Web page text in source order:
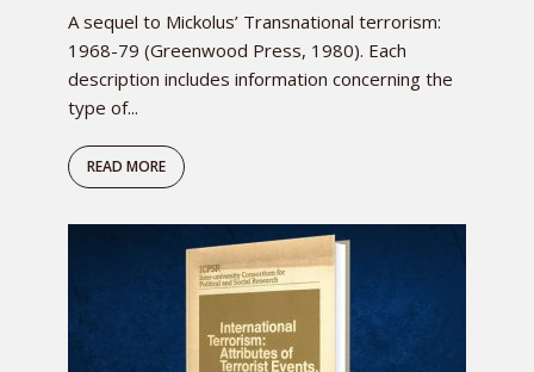
A sequel to Mickolus’ Transnational terrorism:
1968-79 (Greenwood Press, 1980). Each
description includes information concerning the
type of...
READ MORE